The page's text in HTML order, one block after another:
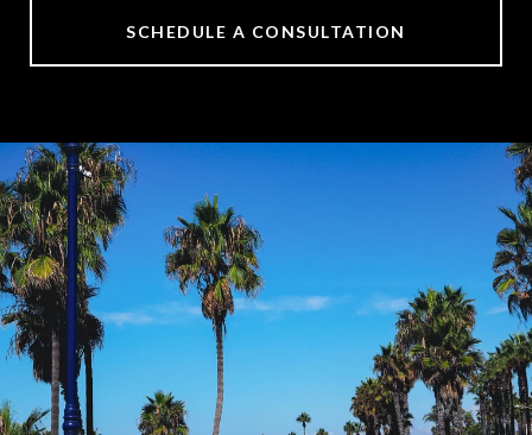
SCHEDULE A CONSULTATION